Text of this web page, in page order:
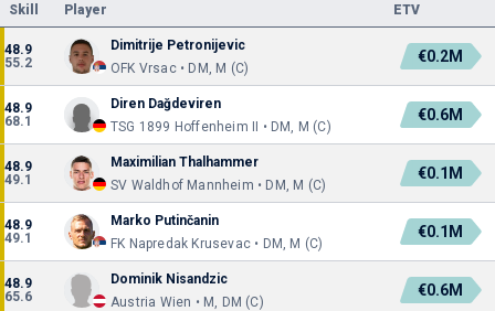
Skill Player ETV
48.9
55.2
Dimitrije Petronijevic
OFK Vrsac • DM, M (C)
€0.2M
48.9
68.1
Diren Dağdeviren
TSG 1899 Hoffenheim II • DM, M (C)
€0.6M
48.9
49.1
Maximilian Thalhammer
SV Waldhof Mannheim • DM, M (C)
€0.1M
48.9
49.1
Marko Putinčanin
FK Napredak Krusevac • DM, M (C)
€0.1M
48.9
65.6
Dominik Nisandzic
Austria Wien • M, DM (C)
€0.6M